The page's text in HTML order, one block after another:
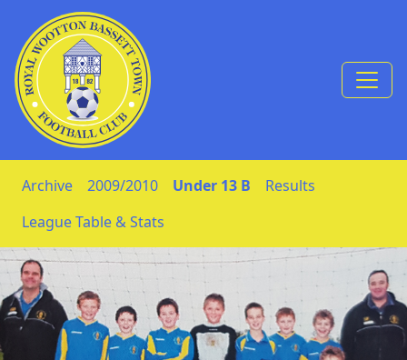
Skip to Content
Archive 2009/2010 Under 13 B
Results
League Table & Stats